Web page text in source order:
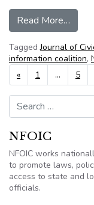
Read More…
TaggedJournal of
information coalition,
Posts
« 1 … 5
Search for:
NFOIC
NFOIC works
to promote laws,
access to state and
officials.